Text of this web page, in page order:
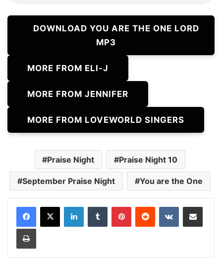
DOWNLOAD YOU ARE THE ONE LORD
MP3
MORE FROM ELI-J
MORE FROM JENNIFER
MORE FROM LOVEWORLD SINGERS
Praise Night Praise Night 10
September Praise Night You are the One
LinkedInTumblr PinterestReddit VKontakteShare via Email
Print